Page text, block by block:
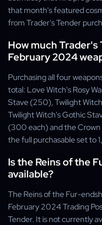
that month's featured
from Trader's Tender
How much
February 2024
Purchasing all four
total: Love Witch's Rosy
Stave (250), Twilight
Twilight Witch's Gothic
(300 each) and the
the full purchasable set to
Is the Reins of the
available?
The Reins of the Fur-
February 2024 Trading
Tender. It is not currently